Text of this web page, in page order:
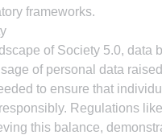
frameworks.
of Society 5.0,
of personal data
to ensure that
Regulations
this balance,